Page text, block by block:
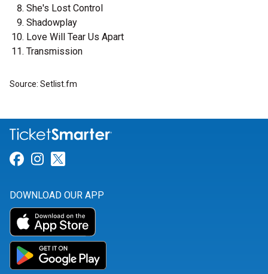
She's Lost Control
Shadowplay
Love Will Tear Us Apart
Transmission
Source: Setlist.fm
Link for Facebook
Link for Instagram
DOWNLOAD OUR APP